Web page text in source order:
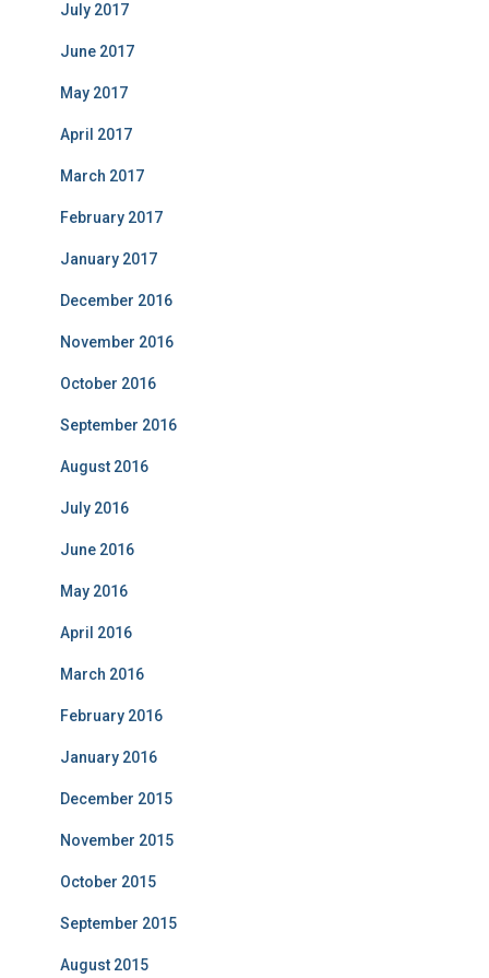
July 2017
June 2017
May 2017
April 2017
March 2017
February 2017
January 2017
December 2016
November 2016
October 2016
September 2016
August 2016
July 2016
June 2016
May 2016
April 2016
March 2016
February 2016
January 2016
December 2015
November 2015
October 2015
September 2015
August 2015